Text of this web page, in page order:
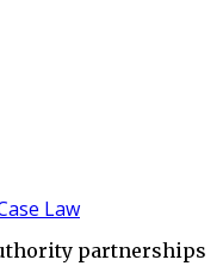
Law
partnerships